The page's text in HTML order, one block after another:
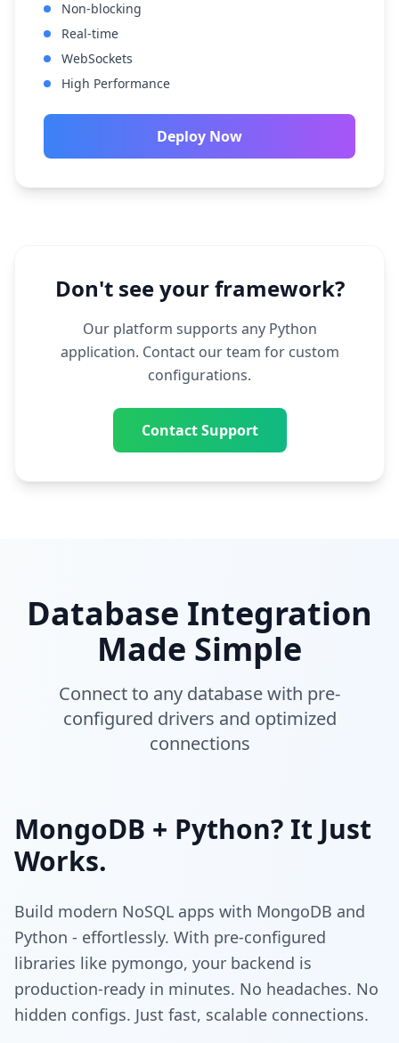
Non-blocking
Real-time
WebSockets
High Performance
Deploy Now
Don't see your framework?
Our platform supports any Python
application. Contact our team for custom
configurations.
Contact Support
Database Integration
Made Simple
Connect to any database with pre-
configured drivers and optimized
connections
MongoDB + Python? It Just
Works.
Build modern NoSQL apps with MongoDB and
Python - effortlessly. With pre-configured
libraries like pymongo, your backend is
production-ready in minutes. No headaches. No
hidden configs. Just fast, scalable connections.